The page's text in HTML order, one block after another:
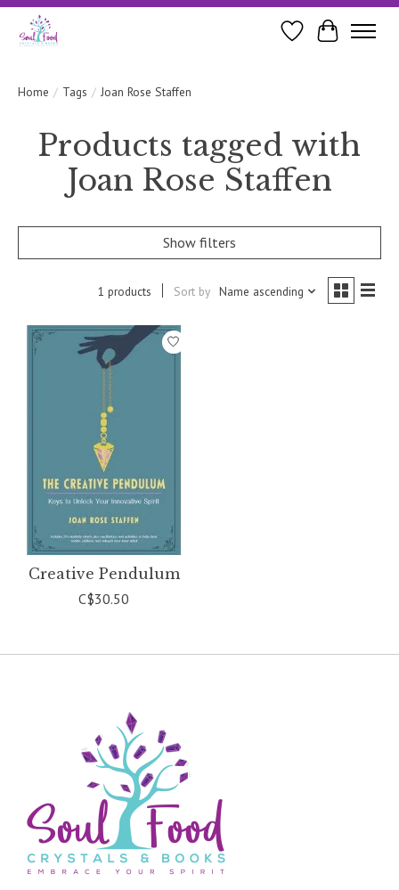
WishlistCart
Home / Tags / Joan Rose Staffen
Products tagged with
Joan Rose Staffen
Show filters
1 products Sort by Name ascending
Creative Pendulum
C$30.50